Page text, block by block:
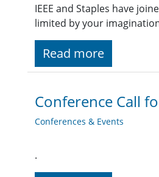
IEEE and Staples have
limited by your
Read more
Conference Call
Conferences & Events
.